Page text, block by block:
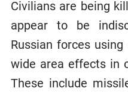
Civilians are being
appear to be
Russian forces
wide area effects in
These include